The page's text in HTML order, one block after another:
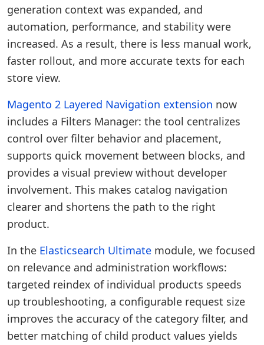
generation context was expanded, and
automation, performance, and stability were
increased. As a result, there is less manual work,
faster rollout, and more accurate texts for each
store view.
Magento 2 Layered Navigation extension now
includes a Filters Manager: the tool centralizes
control over filter behavior and placement,
supports quick movement between blocks, and
provides a visual preview without developer
involvement. This makes catalog navigation
clearer and shortens the path to the right
product.
In the Elasticsearch Ultimate module, we focused
on relevance and administration workflows:
targeted reindex of individual products speeds
up troubleshooting, a configurable request size
improves the accuracy of the category filter, and
better matching of child product values yields